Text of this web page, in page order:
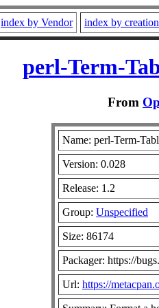
index by Vendor index by
perl-Term-
From
Name: perl-Term-
Version: 0.028
Release: 1.2
Group: Unspecified
Size: 86174
Packager: https://
Url: https://